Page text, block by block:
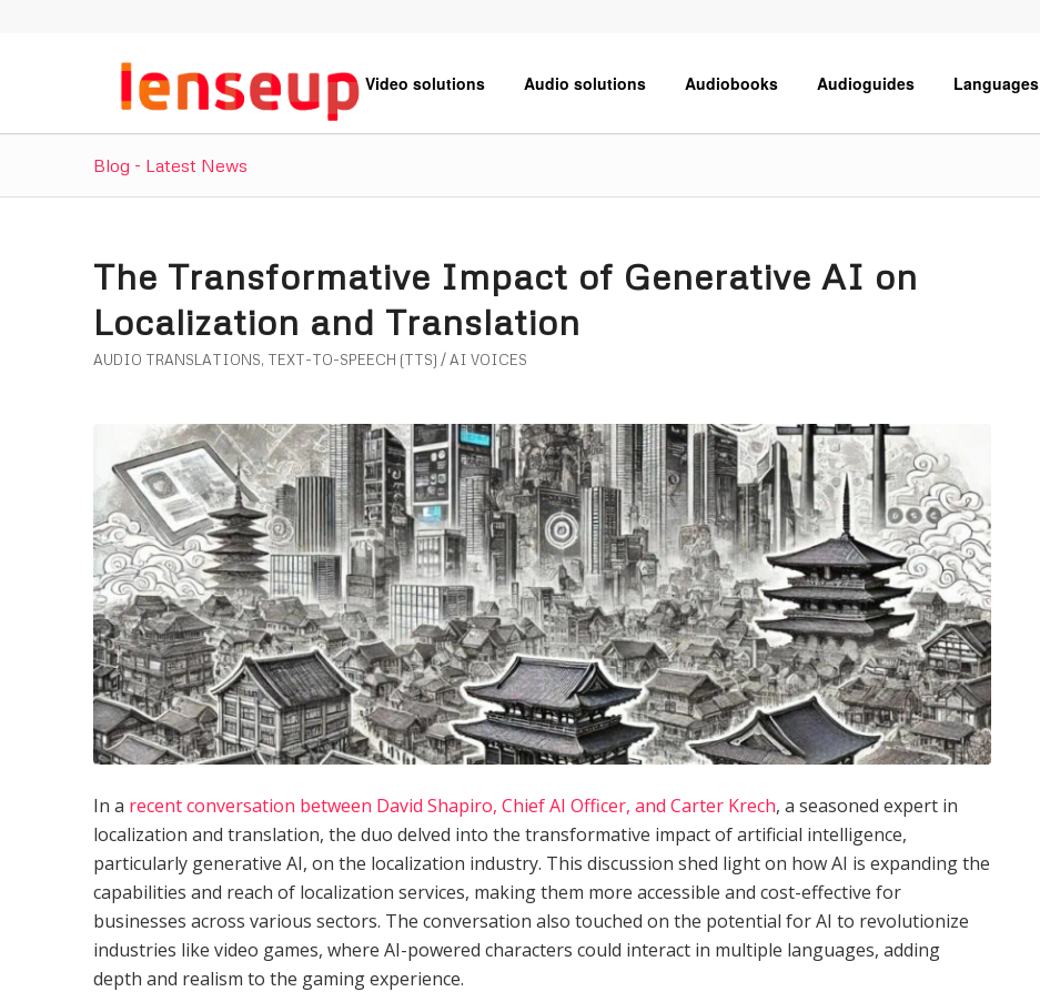
Video solutions Audio solutions Audiobooks Audioguides Languages
Blog - Latest News
The Transformative Impact of Generative AI on
Localization and Translation
AUDIO TRANSLATIONS, TEXT-TO-SPEECH (TTS) / AI VOICES
In a recent conversation between David Shapiro, Chief AI Officer, and Carter Krech, a seasoned expert in
localization and translation, the duo delved into the transformative impact of artificial intelligence,
particularly generative AI, on the localization industry. This discussion shed light on how AI is expanding the
capabilities and reach of localization services, making them more accessible and cost-effective for
businesses across various sectors. The conversation also touched on the potential for AI to revolutionize
industries like video games, where AI-powered characters could interact in multiple languages, adding
depth and realism to the gaming experience.